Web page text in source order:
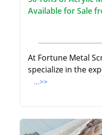
Available for Sale
At Fortune Metal
specialize in the
...>>